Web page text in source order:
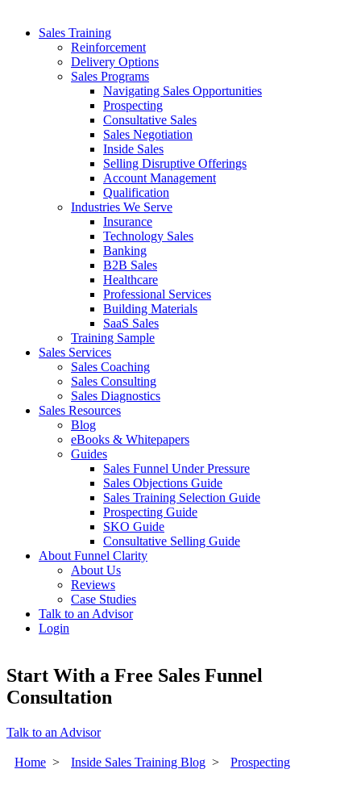
Sales Training
Reinforcement
Delivery Options
Sales Programs
Navigating Sales Opportunities
Prospecting
Consultative Sales
Sales Negotiation
Inside Sales
Selling Disruptive Offerings
Account Management
Qualification
Industries We Serve
Insurance
Technology Sales
Banking
B2B Sales
Healthcare
Professional Services
Building Materials
SaaS Sales
Training Sample
Sales Services
Sales Coaching
Sales Consulting
Sales Diagnostics
Sales Resources
Blog
eBooks & Whitepapers
Guides
Sales Funnel Under Pressure
Sales Objections Guide
Sales Training Selection Guide
Prospecting Guide
SKO Guide
Consultative Selling Guide
About Funnel Clarity
About Us
Reviews
Case Studies
Talk to an Advisor
Login
Start With a Free Sales Funnel
Consultation
Talk to an Advisor
Home > Inside Sales Training Blog > Prospecting